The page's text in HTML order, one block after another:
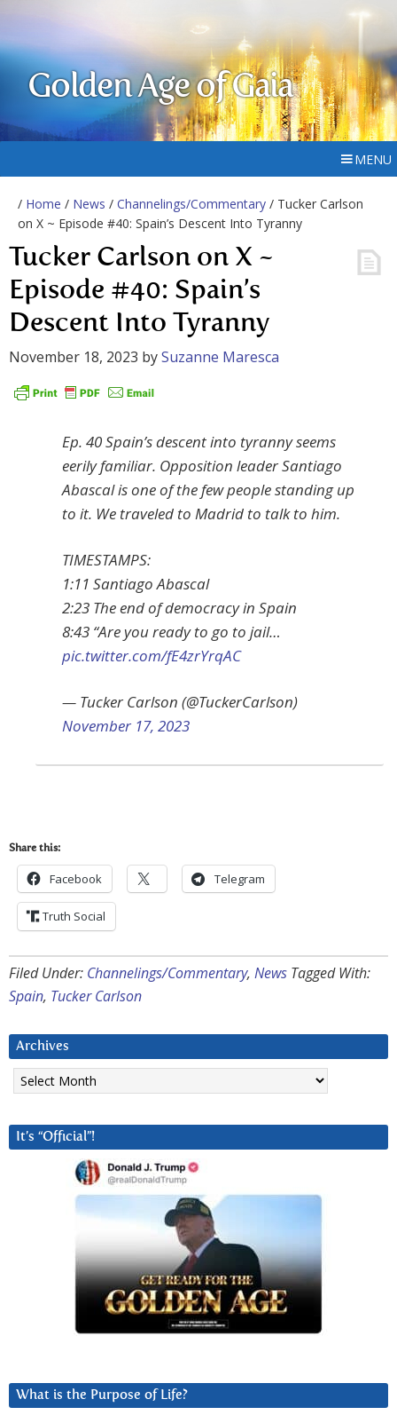
Golden Age of Gaia
MENU
/ Home / News / Channelings/Commentary / Tucker Carlson
on X ~ Episode #40: Spain’s Descent Into Tyranny
Tucker Carlson on X ~
Episode #40: Spain’s
Descent Into Tyranny
November 18, 2023 bySuzanne Maresca
Ep. 40 Spain’s descent into tyranny seems
eerily familiar. Opposition leader Santiago
Abascal is one of the few people standing up
to it. We traveled to Madrid to talk to him.
TIMESTAMPS:
1:11 Santiago Abascal
2:23 The end of democracy in Spain
8:43 “Are you ready to go to jail…
pic.twitter.com/fE4zrYrqAC
— Tucker Carlson (@TuckerCarlson)
November 17, 2023
Share this:
Facebook Telegram
Truth Social
Filed Under: Channelings/Commentary, News Tagged With:
Spain, Tucker Carlson
Archives
Archives
It’s “Official”!
What is the Purpose of Life?